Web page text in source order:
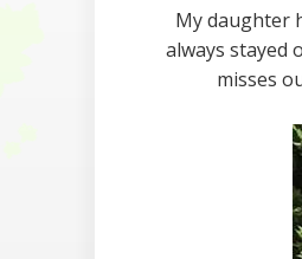
My daughter
always stayed
misses